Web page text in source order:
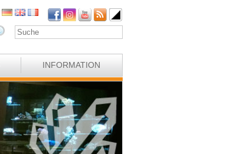
INFORMATION